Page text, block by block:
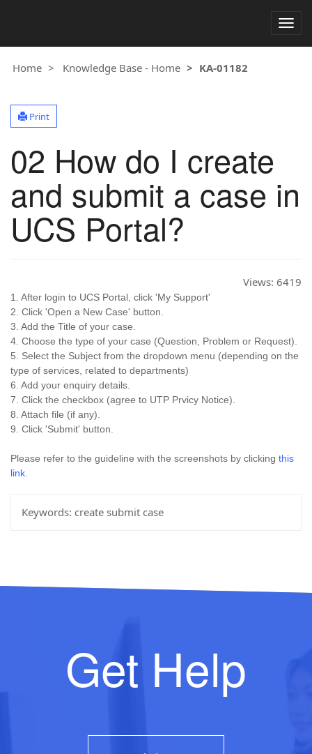
Home Knowledge Base - Home KA-01182
Print
02 How do I create
and submit a case in
UCS Portal?
Views: 6419
1. After login to UCS Portal, click 'My Support'
2. Click 'Open a New Case' button.
3. Add the Title of your case.
4. Choose the type of your case (Question, Problem or Request).
5. Select the Subject from the dropdown menu (depending on the
type of services, related to departments)
6. Add your enquiry details.
7. Click the checkbox (agree to UTP Prvicy Notice).
8. Attach file (if any).
9. Click 'Submit' button.
Please refer to the guideline with the screenshots by clicking this
link
Keywords: create submit case
Get Help